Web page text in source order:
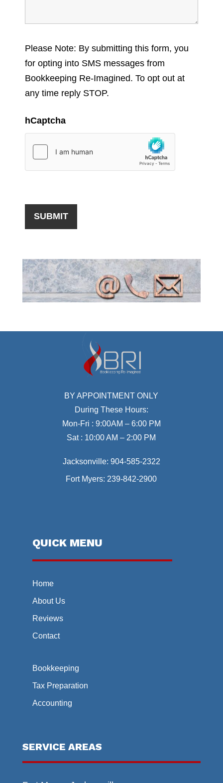
Please Note: By submitting this form, you
for opting into SMS messages from
Bookkeeping Re-Imagined. To opt out at
any time reply STOP.
hCaptcha
BY APPOINTMENT ONLY
During These Hours:
Mon-Fri : 9:00AM – 6:00 PM
Sat : 10:00 AM – 2:00 PM
Jacksonville: 904-585-2322
Fort Myers: 239-842-2900
QUICK MENU
Home
About Us
Reviews
Contact
Bookkeeping
Tax Preparation
Accounting
SERVICE AREAS